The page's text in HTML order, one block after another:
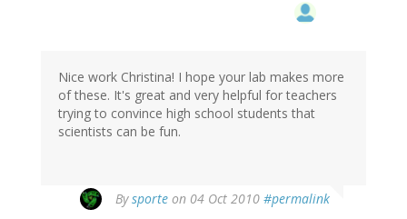
Nice work Christina! I hope your lab makes more
of these. It's great and very helpful for teachers
trying to convince high school students that
scientists can be fun.
Bysporte on 04 Oct 2010 #permalink